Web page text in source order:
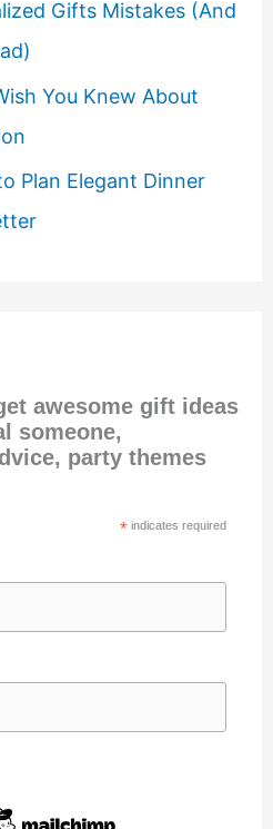
Gifts Mistakes (And
You Knew About
Plan Elegant Dinner
awesome gift ideas
someone,
party themes
* indicates required